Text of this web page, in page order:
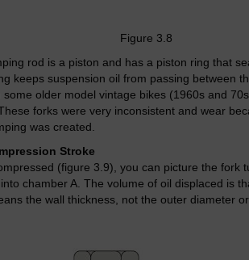
Figure 3.8
rod is a piston and has a piston ring that
keeps suspension oil from passing between
some older model vintage bikes (1960s and
forks were very inconsistent and wear
was created.
Stroke
(figure 3.9), you can picture the fork
chamber A. The volume of oil displaced is
the wall thickness, not the outer diameter